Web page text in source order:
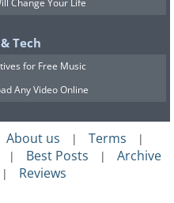
to grow well in
at least 4 to 5
this size, you
Tech
for Free Music
Any Video Online
About us | Terms |
| Best Posts | Archive
| Reviews